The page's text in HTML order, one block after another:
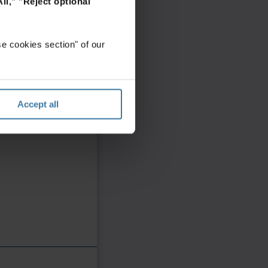
cookies section" of our
Accept all